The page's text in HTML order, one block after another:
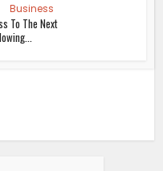
Business
To The Next